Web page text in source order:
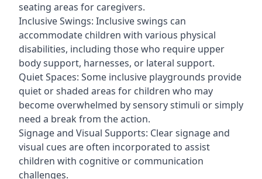
seating areas for caregivers.
Inclusive Swings: Inclusive swings can
accommodate children with various physical
disabilities, including those who require upper
body support, harnesses, or lateral support.
Quiet Spaces: Some inclusive playgrounds provide
quiet or shaded areas for children who may
become overwhelmed by sensory stimuli or simply
need a break from the action.
Signage and Visual Supports: Clear signage and
visual cues are often incorporated to assist
children with cognitive or communication
challenges.